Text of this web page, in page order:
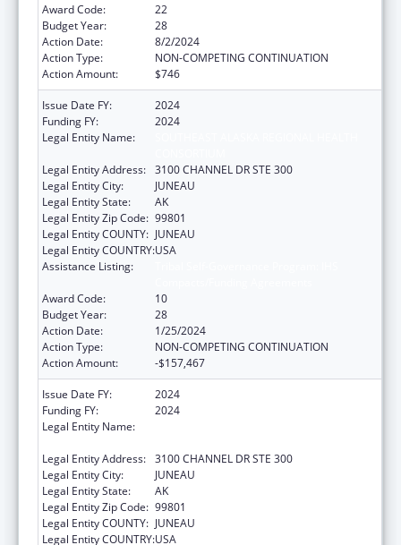
Award Code:
22
Budget Year:
28
Action Date:
8/2/2024
Action Type:
NON-COMPETING CONTINUATION
Action Amount:
$746
Issue Date FY:
2024
Funding FY:
2024
Legal Entity Name:
Legal Entity Address: 3100 CHANNEL DR STE 300
Legal Entity City:
JUNEAU
Legal Entity State:
AK
Legal Entity Zip Code: 99801
Legal Entity COUNTY: JUNEAU
Legal Entity COUNTRY:USA
Assistance Listing:
Award Code:
10
Budget Year:
28
Action Date:
1/25/2024
Action Type:
NON-COMPETING CONTINUATION
Action Amount:
-$157,467
Issue Date FY:
2024
Funding FY:
2024
Legal Entity Name:
Legal Entity Address: 3100 CHANNEL DR STE 300
Legal Entity City:
JUNEAU
Legal Entity State:
AK
Legal Entity Zip Code: 99801
Legal Entity COUNTY: JUNEAU
Legal Entity COUNTRY:USA